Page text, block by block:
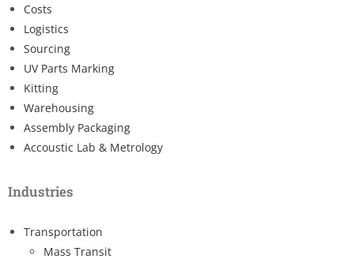
Costs
Logistics
Sourcing
UV Parts Marking
Kitting
Warehousing
Assembly Packaging
Accoustic Lab & Metrology
Industries
Transportation
Mass Transit